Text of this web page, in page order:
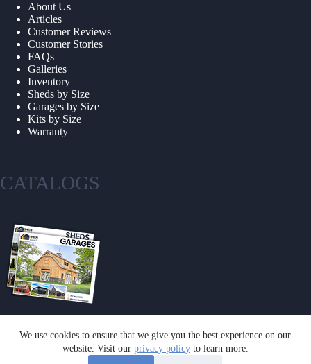
We use cookies to ensure that we give you the best experience on our
website. Visit our privacy policyto learn more.
About Us
Articles
Customer Reviews
Customer Stories
FAQs
Galleries
Inventory
Sheds by Size
Garages by Size
Kits by Size
Warranty
CATALOGS
GET A CATALOG